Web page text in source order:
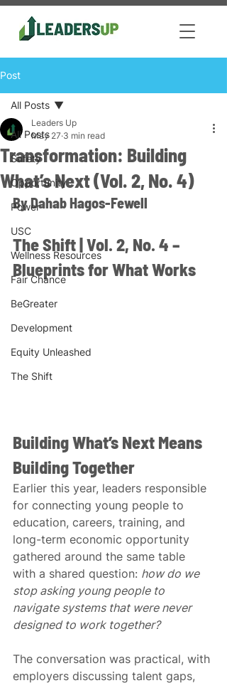
Post
All Posts
Safety
Opportunity
Power
USC
Wellness Resources
Fair Chance
BeGreater
Development
Equity Unleashed
The Shift
All Posts
Transformation: Building
What’s Next (Vol. 2, No. 4)
Leaders Up
May 27 3 min read
By Dahab Hagos-Fewell
The Shift | Vol. 2, No. 4 –
Blueprints for What Works
Building What’s Next Means
Building Together
Earlier this year, leaders responsible
for connecting young people to
education, careers, training, and
long-term economic opportunity
gathered around the same table
with a shared question: how do we
stop asking young people to
navigate systems that were never
designed to work together?
The conversation was practical, with
employers discussing talent gaps,